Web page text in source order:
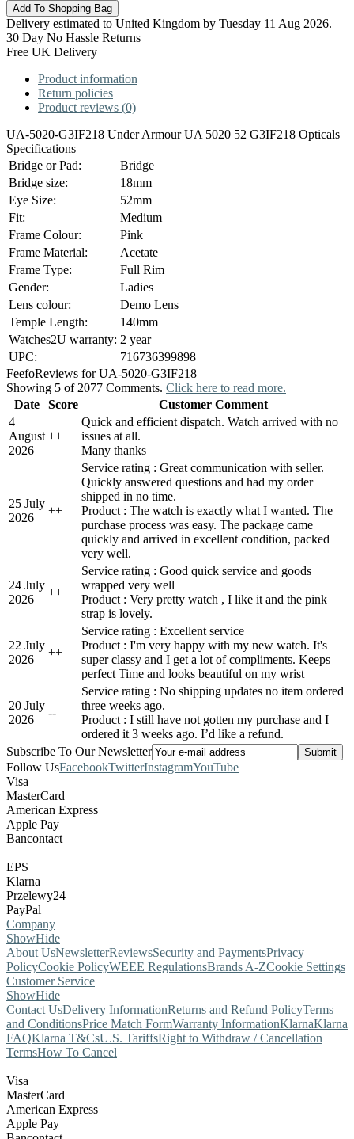
Delivery estimated to United Kingdom by Tuesday 11 Aug 2026.
30 Day No Hassle Returns
Free UK Delivery
Product information
Return policies
Product reviews (0)
UA-5020-G3IF218 Under Armour UA 5020 52 G3IF218 Opticals
Specifications
Bridge or Pad:
Bridge
Bridge size:
18mm
Eye Size:
52mm
Fit:
Medium
Frame Colour:
Pink
Frame Material:
Acetate
Frame Type:
Full Rim
Gender:
Ladies
Lens colour:
Demo Lens
Temple Length:
140mm
Watches2U warranty: 2 year
UPC:
716736399898
FeefoReviews for UA-5020-G3IF218
Showing 5 of 2077 Comments. Click here to read more.
Date
Score
Customer Comment
4
August
2026
++
Quick and efficient dispatch. Watch arrived with no
issues at all.
Many thanks
25 July
2026
++
Service rating : Great communication with seller.
Quickly answered questions and had my order
shipped in no time.
Product : The watch is exactly what I wanted. The
purchase process was easy. The package came
quickly and arrived in excellent condition, packed
very well.
24 July
2026
++
Service rating : Good quick service and goods
wrapped very well
Product : Very pretty watch , I like it and the pink
strap is lovely.
22 July
2026
++
Service rating : Excellent service
Product : I'm very happy with my new watch. It's
super classy and I get a lot of compliments. Keeps
perfect Time and looks beautiful on my wrist
20 July
2026
--
Service rating : No shipping updates no item ordered
three weeks ago.
Product : I still have not gotten my purchase and I
ordered it 3 weeks ago. I’d like a refund.
Subscribe To Our Newsletter
Follow UsFacebookTwitterInstagramYouTube
Visa
MasterCard
American Express
Apple Pay
Bancontact
EPS
Klarna
Przelewy24
PayPal
Company
ShowHide
About UsNewsletterReviewsSecurity and PaymentsPrivacy
PolicyCookie PolicyWEEE RegulationsBrands A-ZCookie Settings
Customer Service
ShowHide
Contact UsDelivery InformationReturns and Refund PolicyTerms
and ConditionsPrice Match FormWarranty InformationKlarnaKlarna
FAQKlarna T&CsU.S. TariffsRight to Withdraw / Cancellation
TermsHow To Cancel
Visa
MasterCard
American Express
Apple Pay